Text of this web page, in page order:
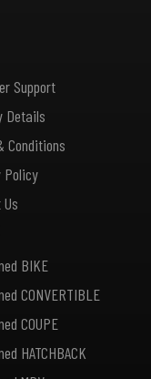
Support
Details
Conditions
Policy
BIKE
CONVERTIBLE
COUPE
HATCHBACK